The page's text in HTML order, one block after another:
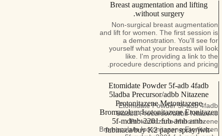
Breast augmentation and lifting
without surgery.
Non-surgical breast augmentation
and lift for women. The first session is
a demonstration. You'll see for
yourself what your breasts will look
like. I'm providing a link to the
procedure descriptions and pricing.
Etomidate Powder 5f-adb 4fadb
5ladba Precursor/adbb Nitazene
Protonitazene Metonitazene
Bromazolam Isotonitazene Etonitazen
5f-mdmb-2201 fub-amb amb-
fubinaca/buy K2 paper spray/jwh-
Etomidate Powder 5f-adb 4fadb
5ladba Precursor/adbb Nitazene
Protonitazene Metonitazene
Bromazolam Isotonitazene Etonitazen